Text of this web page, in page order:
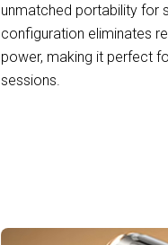
unmatched portability for
configuration eliminates
power, making it perfect
sessions.